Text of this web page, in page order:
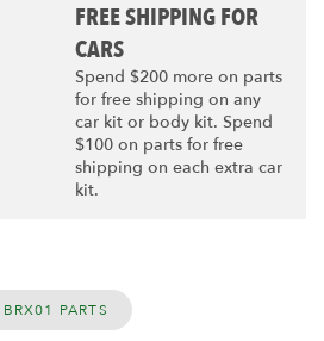
FREE SHIPPING FOR
CARS
Spend $200 more on parts
for free shipping on any
car kit or body kit. Spend
$100 on parts for free
shipping on each extra car
kit.
BRX01 PARTS